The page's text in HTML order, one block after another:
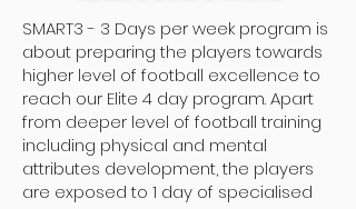
SMART3 - 3 Days per week program is
about preparing the players towards
higher level of football excellence to
reach our Elite 4 day program. Apart
from deeper level of football training
including physical and mental
attributes development, the players
are exposed to 1 day of specialised